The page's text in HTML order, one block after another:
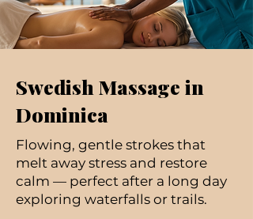
Swedish Massage in
Dominica
Flowing, gentle strokes that
melt away stress and restore
calm — perfect after a long day
exploring waterfalls or trails.